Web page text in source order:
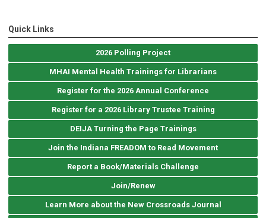
Quick Links
2026 Polling Project
MHAI Mental Health Trainings for Librarians
Register for the 2026 Annual Conference
Register for a 2026 Library Trustee Training
DEIJA Turning the Page Trainings
Join the Indiana FREADOM to Read Movement
Report a Book/Materials Challenge
Join/Renew
Learn More about the New Crossroads Journal